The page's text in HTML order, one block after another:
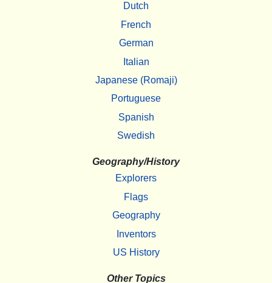
Dutch
French
German
Italian
Japanese (Romaji)
Portuguese
Spanish
Swedish
Geography/History
Explorers
Flags
Geography
Inventors
US History
Other Topics